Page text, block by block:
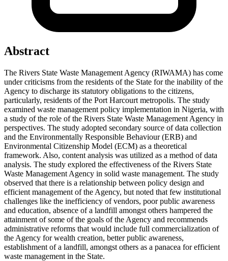
Abstract
The Rivers State Waste Management Agency (RIWAMA) has come
under criticisms from the residents of the State for the inability of the
Agency to discharge its statutory obligations to the citizens,
particularly, residents of the Port Harcourt metropolis. The study
examined waste management policy implementation in Nigeria, with
a study of the role of the Rivers State Waste Management Agency in
perspectives. The study adopted secondary source of data collection
and the Environmentally Responsible Behaviour (ERB) and
Environmental Citizenship Model (ECM) as a theoretical
framework. Also, content analysis was utilized as a method of data
analysis. The study explored the effectiveness of the Rivers State
Waste Management Agency in solid waste management. The study
observed that there is a relationship between policy design and
efficient management of the Agency, but noted that few institutional
challenges like the inefficiency of vendors, poor public awareness
and education, absence of a landfill amongst others hampered the
attainment of some of the goals of the Agency and recommends
administrative reforms that would include full commercialization of
the Agency for wealth creation, better public awareness,
establishment of a landfill, amongst others as a panacea for efficient
waste management in the State.